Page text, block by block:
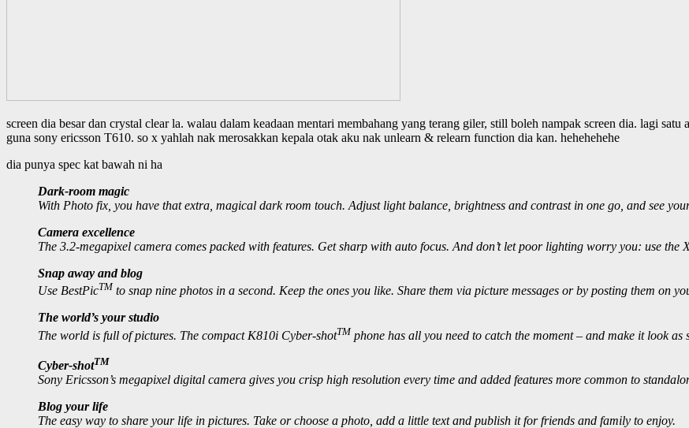
screen dia besar dan crystal clear la. walau dalam keadaan mentari membahang yang terang giler, still boleh nampak screen dia. lagi
guna sony ericsson T610. so x yahlah nak merosakkan kepala otak aku nak unlearn & relearn function dia kan. hehehehehe
dia punya spec kat bawah ni ha
Dark-room magic
With Photo fix, you have that extra, magical dark room touch. Adjust light balance, brightness and contrast in one go, and see
Camera excellence
The 3.2-megapixel camera comes packed with features. Get sharp with auto focus. And don’t let poor lighting worry you: use the
Snap away and blog
Use BestPicTM to snap nine photos in a second. Keep the ones you like. Share them via picture messages or by posting them on
The world’s your studio
The world is full of pictures. The compact K810i Cyber-shotTM phone has all you need to catch the moment – and make it look as
Cyber-shotTM
Sony Ericsson’s megapixel digital camera gives you crisp high resolution every time and added features more common to
Blog your life
The easy way to share your life in pictures. Take or choose a photo, add a little text and publish it for friends and family to enjoy.